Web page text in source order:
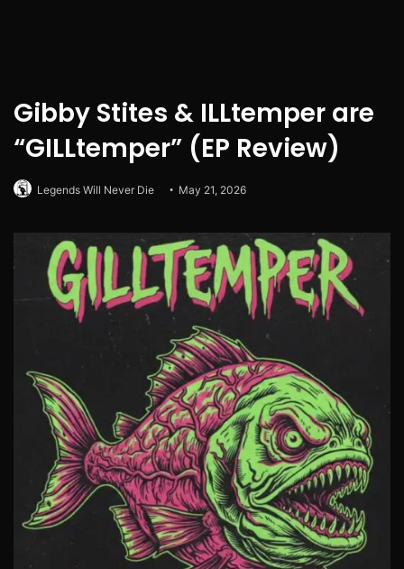
Gibby Stites & ILLtemper are
“GILLtemper” (EP Review)
Legends Will Never Die May 21, 2026